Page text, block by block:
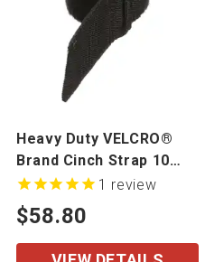
Heavy Duty VELCRO®
Brand Cinch Strap 10
Pack
$58.80
1 review